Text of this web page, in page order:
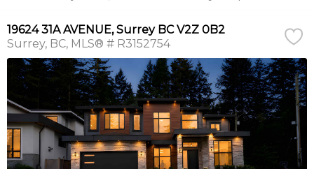
19624 31A AVENUE, Surrey BC V2Z 0B2
Surrey BC MLS® # R3152754